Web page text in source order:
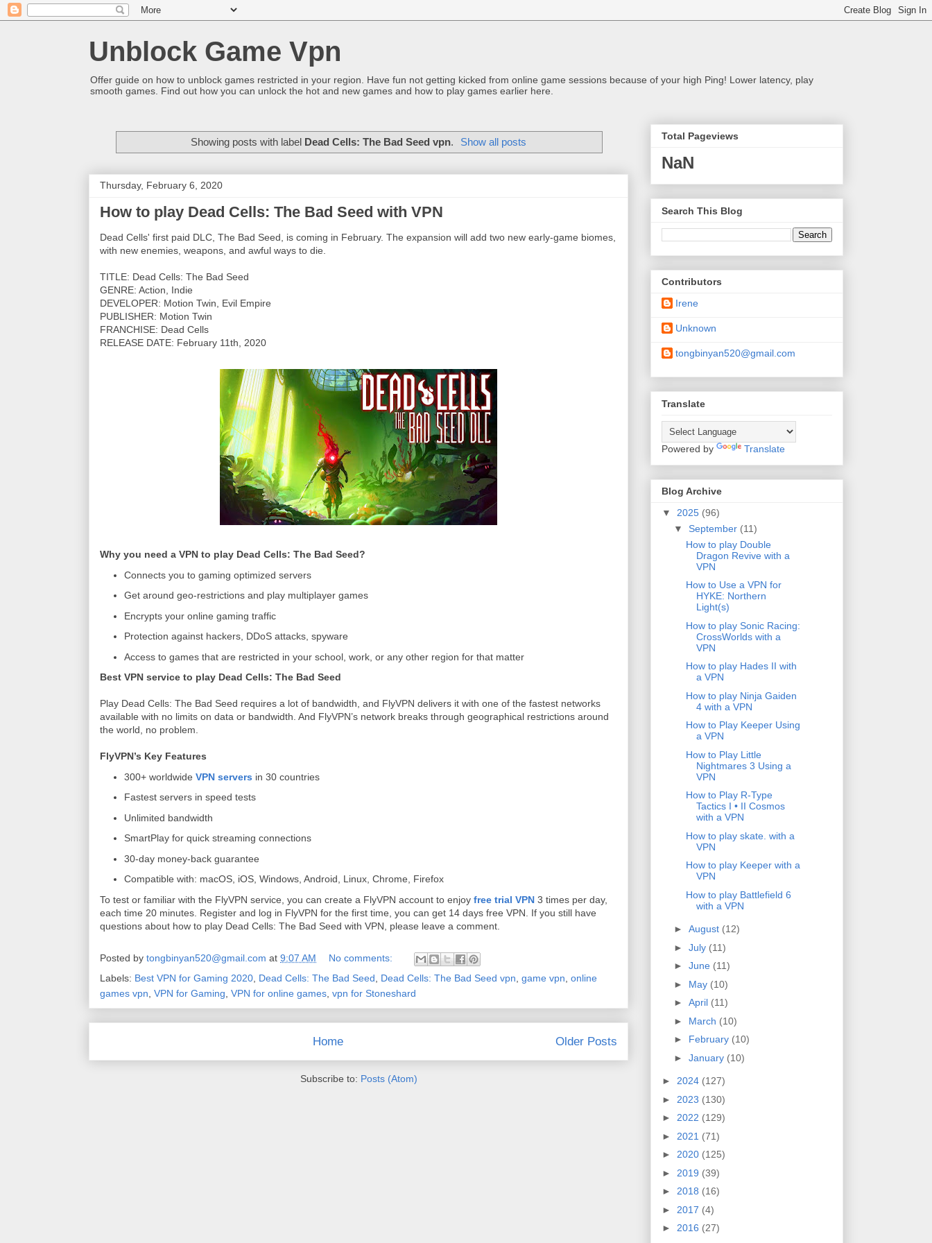
Unblock Game Vpn
Offer guide on how to unblock games restricted in your region. Have fun not getting kicked from online game sessions because of your high Ping! Lower latency, play
smooth games. Find out how you can unlock the hot and new games and how to play games earlier here.
Showing posts with label Dead Cells: The Bad Seed vpn. Show all posts
Thursday, February 6, 2020
How to play Dead Cells: The Bad Seed with VPN
Dead Cells' first paid DLC, The Bad Seed, is coming in February. The expansion will add two new early-game biomes,
with new enemies, weapons, and awful ways to die.
TITLE: Dead Cells: The Bad Seed
GENRE: Action, Indie
DEVELOPER: Motion Twin, Evil Empire
PUBLISHER: Motion Twin
FRANCHISE: Dead Cells
RELEASE DATE: February 11th, 2020
Why you need a VPN to play Dead Cells: The Bad Seed?
Connects you to gaming optimized servers
Get around geo-restrictions and play multiplayer games
Encrypts your online gaming traffic
Protection against hackers, DDoS attacks, spyware
Access to games that are restricted in your school, work, or any other region for that matter
Best VPN service to play Dead Cells: The Bad Seed
Play Dead Cells: The Bad Seed requires a lot of bandwidth, and FlyVPN delivers it with one of the fastest networks
available with no limits on data or bandwidth. And FlyVPN’s network breaks through geographical restrictions around
the world, no problem.
FlyVPN’s Key Features
300+ worldwide VPN servers in 30 countries
Fastest servers in speed tests
Unlimited bandwidth
SmartPlay for quick streaming connections
30-day money-back guarantee
Compatible with: macOS, iOS, Windows, Android, Linux, Chrome, Firefox
To test or familiar with the FlyVPN service, you can create a FlyVPN account to enjoy free trial VPN 3 times per day,
each time 20 minutes. Register and log in FlyVPN for the first time, you can get 14 days free VPN. If you still have
questions about how to play Dead Cells: The Bad Seed with VPN, please leave a comment.
Posted by tongbinyan520@gmail.com at 9:07 AM
No comments:
Labels: Best VPN for Gaming 2020 Dead Cells: The Bad Seed Dead Cells: The Bad Seed vpn game vpn online
games vpn VPN for Gaming VPN for online games vpn for Stoneshard
Older Posts
Home
Subscribe to: Posts (Atom)
Total Pageviews
NaN
Search This Blog
Contributors
Irene
Unknown
tongbinyan520@gmail.com
Translate
Powered by Translate
Blog Archive
▼ 2025 (96)
▼ September (11)
How to play Double
Dragon Revive with a
VPN
How to Use a VPN for
HYKE: Northern
Light(s)
How to play Sonic Racing:
CrossWorlds with a
VPN
How to play Hades II with
a VPN
How to play Ninja Gaiden
4 with a VPN
How to Play Keeper Using
a VPN
How to Play Little
Nightmares 3 Using a
VPN
How to Play R-Type
Tactics I • II Cosmos
with a VPN
How to play skate. with a
VPN
How to play Keeper with a
VPN
How to play Battlefield 6
with a VPN
► August (12)
► July (11)
► June (11)
► May (10)
► April (11)
► March (10)
► February (10)
► January (10)
► 2024 (127)
► 2023 (130)
► 2022 (129)
► 2021 (71)
► 2020 (125)
► 2019 (39)
► 2018 (16)
► 2017 (4)
► 2016 (27)